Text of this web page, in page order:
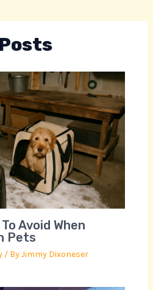
Avoid When
Pets
/ ByJimmy Dixoneser